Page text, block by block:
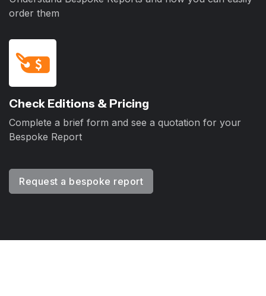
order them
Check Editions & Pricing
Complete a brief form and see a quotation for your
Bespoke Report
Request a bespoke report